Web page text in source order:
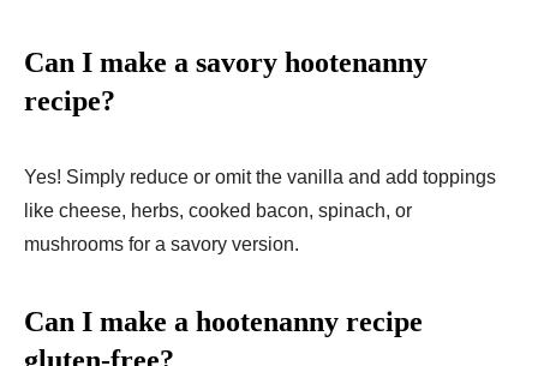
Can I make a savory hootenanny
recipe?
Yes! Simply reduce or omit the vanilla and add toppings
like cheese, herbs, cooked bacon, spinach, or
mushrooms for a savory version.
Can I make a hootenanny recipe
gluten-free?